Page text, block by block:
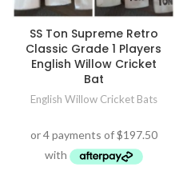
SS Ton Supreme Retro
Classic Grade 1 Players
English Willow Cricket
Bat
English Willow Cricket Bats